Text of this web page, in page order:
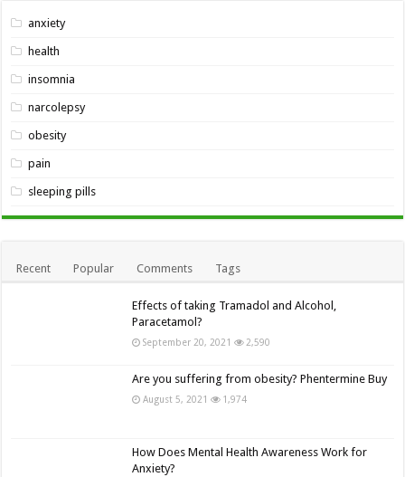
anxiety
health
insomnia
narcolepsy
obesity
pain
sleeping pills
Recent Popular Comments Tags
Effects of taking Tramadol and Alcohol,
Paracetamol?
September 20, 2021 2,590
Are you suffering from obesity? Phentermine Buy
August 5, 2021 1,974
How Does Mental Health Awareness Work for
Anxiety?